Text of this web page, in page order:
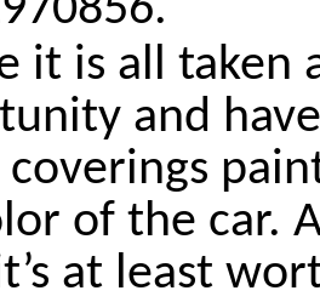
it is all taken
and
coverings
of the car.
at least